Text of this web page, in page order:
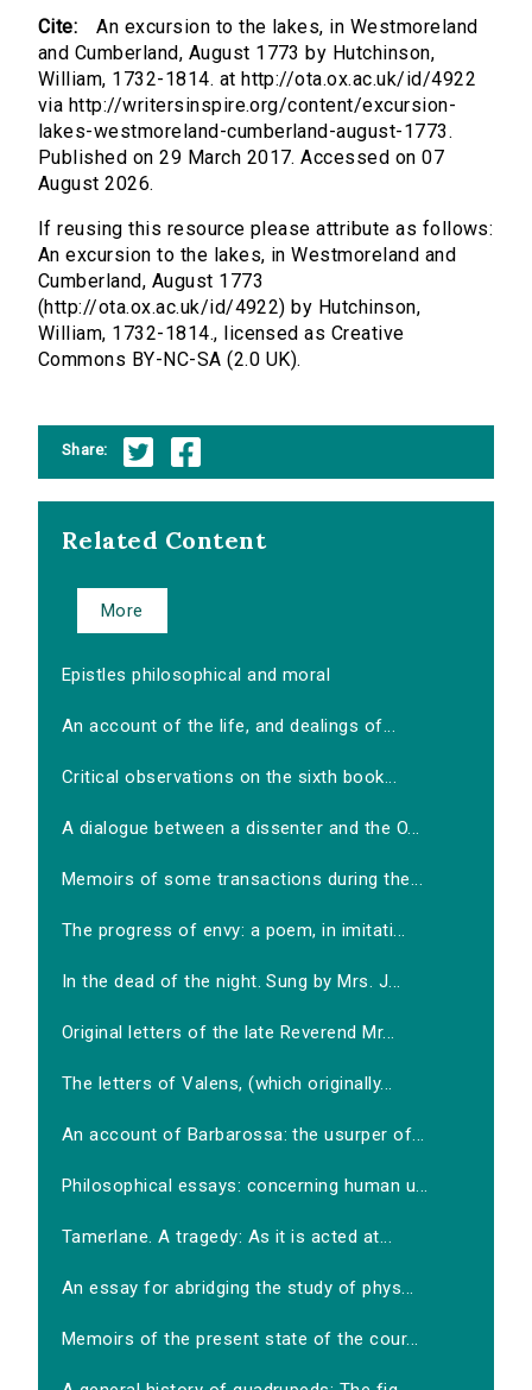
Cite:
An excursion to the lakes, in Westmoreland
and Cumberland, August 1773 by Hutchinson,
William, 1732-1814. at http://ota.ox.ac.uk/id/4922
via http://writersinspire.org/content/excursion-
lakes-westmoreland-cumberland-august-1773.
Published on 29 March 2017. Accessed on 07
August 2026.
If reusing this resource please attribute as follows:
An excursion to the lakes, in Westmoreland and
Cumberland, August 1773
(http://ota.ox.ac.uk/id/4922) by Hutchinson,
William, 1732-1814., licensed as Creative
Commons BY-NC-SA (2.0 UK).
Share:
Related Content
More
Epistles philosophical and moral
An account of the life, and dealings of...
Critical observations on the sixth book...
A dialogue between a dissenter and the O...
Memoirs of some transactions during the...
The progress of envy: a poem, in imitati...
In the dead of the night. Sung by Mrs. J...
Original letters of the late Reverend Mr...
The letters of Valens, (which originally...
An account of Barbarossa: the usurper of...
Philosophical essays: concerning human u...
Tamerlane. A tragedy: As it is acted at...
An essay for abridging the study of phys...
Memoirs of the present state of the cour...